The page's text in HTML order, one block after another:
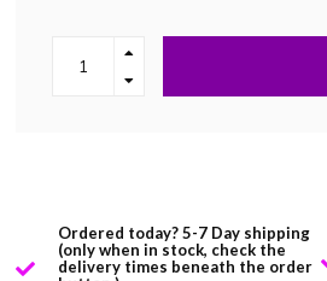
Ordered today? 5-7 Day shipping
(only when in stock, check the
delivery times beneath the order